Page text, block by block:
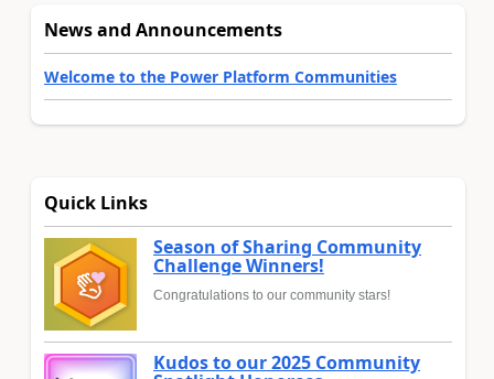
News and Announcements
Welcome to the Power Platform Communities
Quick Links
Season of Sharing Community
Challenge Winners!
Congratulations to our community stars!
Kudos to our 2025 Community